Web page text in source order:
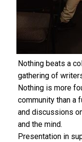
Nothing beats a
gathering of
Nothing is more
community than a
and discussions
and the mind.
Presentation in